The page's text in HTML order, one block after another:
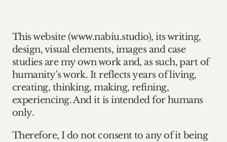
This website (www.nabiu.studio), its writing,
design, visual elements, images and case
studies are my own work and, as such, part of
humanity's work. It reflects years of living,
creating, thinking, making, refining,
experiencing. And it is intended for humans
only.
Therefore, I do not consent to any of it being